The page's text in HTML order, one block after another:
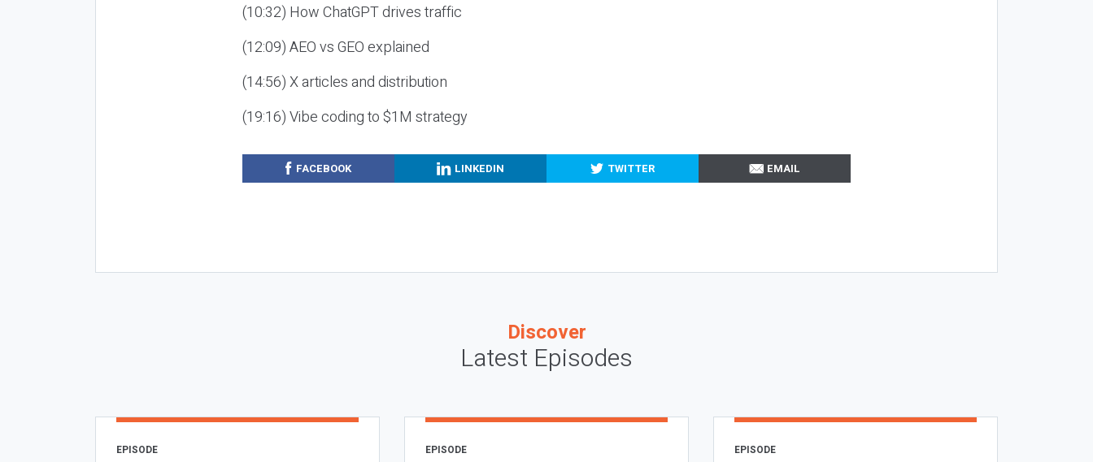
(10:32) How ChatGPT drives traffic
(12:09) AEO vs GEO explained
(14:56) X articles and distribution
(19:16) Vibe coding to $1M strategy
FACEBOOK LINKEDIN TWITTER EMAIL
Discover
Latest Episodes
EPISODE EPISODE EPISODE